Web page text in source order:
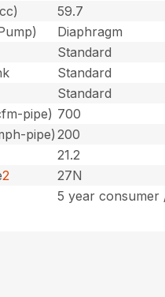
59.7
Diaphragm
Standard
Standard
Standard
pipe) 700
pipe) 200
21.2
2
27N
5 year consumer